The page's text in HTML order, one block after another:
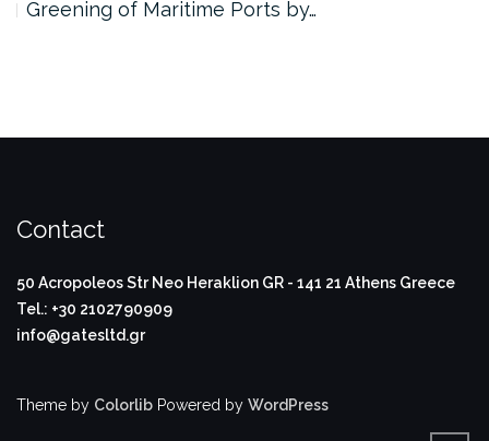
of Maritime Ports by…
Contact
50 Acropoleos Str Neo Heraklion GR - 141 21 Athens Greece
Tel.: +30 2102790909
info@gatesltd.gr
Theme by Colorlib Powered by WordPress